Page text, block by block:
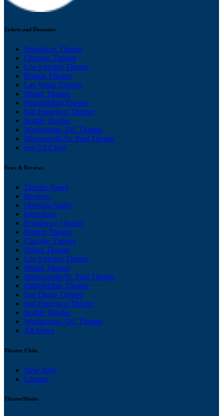
Tickets and Discounts
Broadway Theater
Chicago Theater
Los Angeles Theater
Boston Theater
Las Vegas Theater
Miami Theater
Philadelphia Theater
San Francisco Theater
Seattle Theater
Washington, DC Theater
Minneapolis/St. Paul Theater
See All Cities
News & Reviews
Theater News
Reviews
Opening Night
Interviews
Broadway Theater
Boston Theater
Chicago Theater
Dallas Theater
Los Angeles Theater
Miami Theater
Minneapolis/St. Paul Theater
Philadelphia Theater
San Diego Theater
San Francisco Theater
Seattle Theater
Washington, DC Theater
All News
Theater Clubs
New York
London
TheaterMania